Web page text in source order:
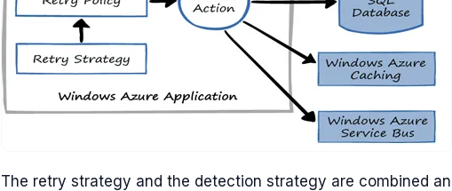
The retry strategy and the detection strategy are combined